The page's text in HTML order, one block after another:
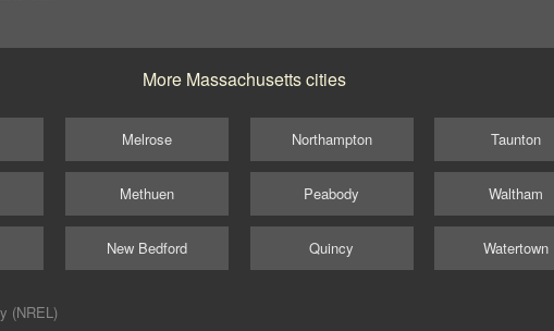
More Massachusetts cities
Melrose
Methuen
New Bedford
Northampton
Peabody
Quincy
Taunton
Waltham
Watertown
(NREL)